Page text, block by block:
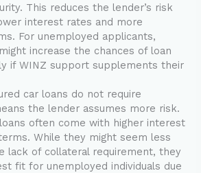
This reduces the lender’s risk
interest rates and more
For unemployed applicants,
increase the chances of loan
if WINZ support supplements their
car loans do not require
the lender assumes more risk.
often come with higher interest
While they might seem less
lack of collateral requirement, they
fit for unemployed individuals due